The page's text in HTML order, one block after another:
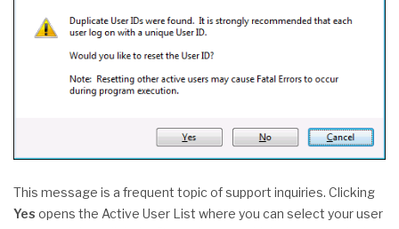
This message is a frequent topic of support inquiries. Clicking
Yes opens the Active User List where you can select your user